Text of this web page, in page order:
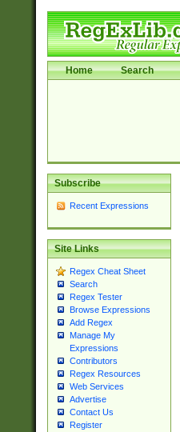
Home Search
Subscribe
Recent Expressions
Site Links
Regex Cheat Sheet
Search
Regex Tester
Browse Expressions
Add Regex
Manage My
Expressions
Contributors
Regex Resources
Web Services
Advertise
Contact Us
Register